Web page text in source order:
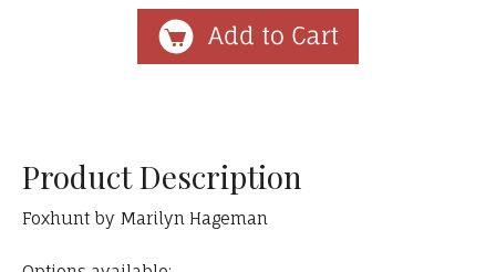
Product Description
Foxhunt by Marilyn Hageman